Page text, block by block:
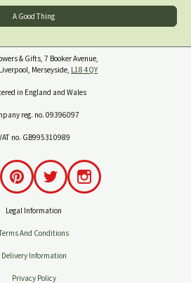
A Good Thing
& Gifts, 7 Booker Avenue,
Merseyside, L18 4QY
in England and Wales
reg. no. 09396097
no. GB995310989
Legal Information
And Conditions
Delivery Information
Privacy Policy